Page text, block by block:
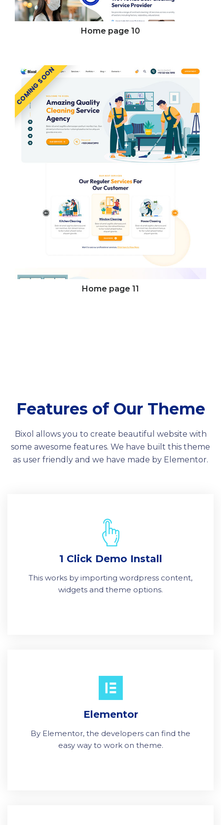
Home page 10
COMING SOON
Home page 11
Features of Our Theme
Bixol allows you to create beautiful website with
some awesome features. We have built this theme
as user friendly and we have made by Elementor.
1 Click Demo Install
This works by importing wordpress content,
widgets and theme options.
Elementor
By Elementor, the developers can find the
easy way to work on theme.